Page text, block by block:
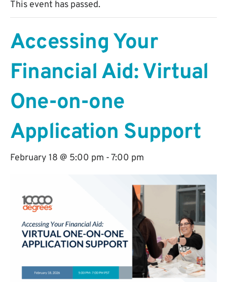
This event has passed.
Accessing Your
Financial Aid: Virtual
One-on-one
Application Support
February 18 @ 5:00 pm -7:00 pm